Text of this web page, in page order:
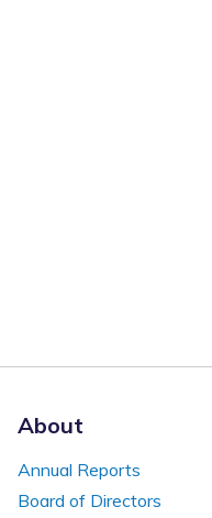
About
Annual Reports
Board of Directors